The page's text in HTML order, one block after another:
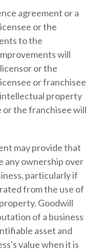
agreement or a
or the
to the
will
or the
or franchisee
property
or the franchisee will
may provide that
any ownership over
particularly if
from the use of
Goodwill
of a business
asset and
value when it is